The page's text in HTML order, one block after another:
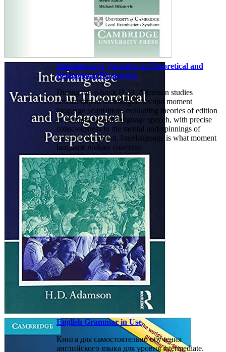
Interlanguage Variation in Theoretical and
Pedagogical Perspective
During this e-book H. D. Adamson studies
scholarship in sociolinguistics and moment
language acquisition, evaluating theories of edition
in first and second-language speech, with precise
consciousness to the mental underpinnings of
version conception. Interlanguage is what moment
language rookies converse.
English Grammar in Use
Книга для самостоятельно обучения
английского языка для уровня intermediate.